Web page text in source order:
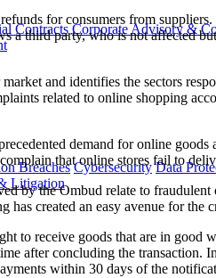
Contracts Corporate Advisory &
Breaches Cybersecurity Data
Litigation
for consumers from
a third party, who is not affected
and identifies the sectors
related to online shopping
demand for online
that online stores fail to
by the Ombud relate to
has created an easy avenue for
to receive goods that are in
after concluding the
within 30 days of the